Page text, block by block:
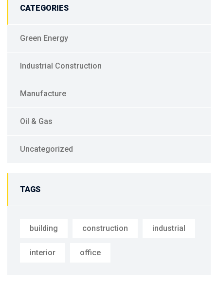
CATEGORIES
Green Energy
Industrial Construction
Manufacture
Oil & Gas
Uncategorized
TAGS
building construction industrial
interior office